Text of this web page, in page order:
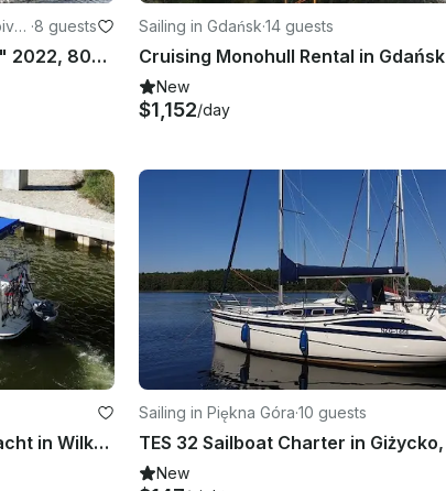
·8 guests
Seamaster 45 "Columbus" 2022, 80HP
Sailing in Gdańsk·14 guests
Cruising Monohull Rental in Gdańsk
New
$1,152/day
Rent Nautica MC Motor Yacht in Wilkasy, Poland
Sailing in Piękna Góra·10 guests
New